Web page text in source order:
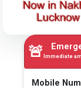
🚨 Immediate
Mobile